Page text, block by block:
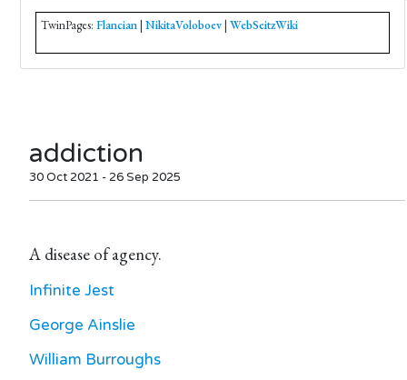
TwinPages: Flancian| NikitaVoloboev| WebSeitzWiki
addiction
30 Oct 2021 - 26 Sep 2025
A disease of agency.
Infinite Jest
George Ainslie
William Burroughs